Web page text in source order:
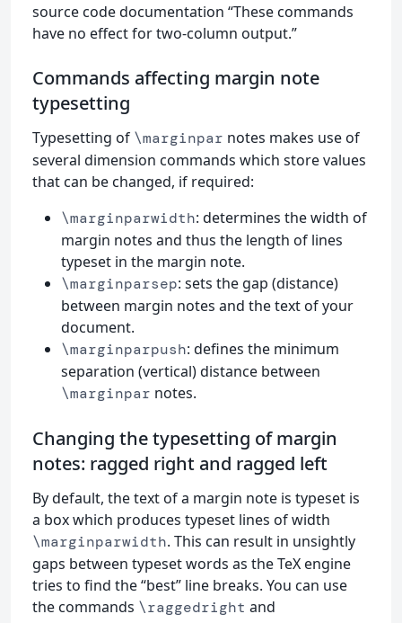
source code documentation “These commands
have no effect for two-column output.”
Commands affecting margin note
typesetting
Typesetting of \marginpar notes makes use of
several dimension commands which store values
that can be changed, if required:
\marginparwidth: determines the width of
margin notes and thus the length of lines
typeset in the margin note.
\marginparsep: sets the gap (distance)
between margin notes and the text of your
document.
\marginparpush: defines the minimum
separation (vertical) distance between
\marginpar notes.
Changing the typesetting of margin
notes: ragged right and ragged left
By default, the text of a margin note is typeset is
a box which produces typeset lines of width
\marginparwidth. This can result in unsightly
gaps between typeset words as the TeX engine
tries to find the “best” line breaks. You can use
the commands \raggedright and